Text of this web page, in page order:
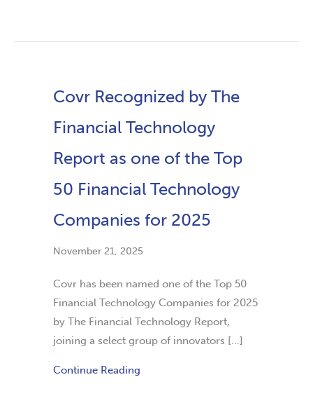
Covr Recognized by The
Financial Technology
Report as one of the Top
50 Financial Technology
Companies for 2025
November 21, 2025
Covr has been named one of the Top 50
Financial Technology Companies for 2025
by The Financial Technology Report,
joining a select group of innovators […]
Continue Reading